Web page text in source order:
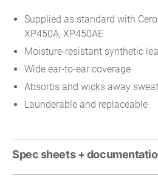
Supplied as standard with
XP450A, XP450AE
Moisture-resistant synthetic
Wide ear-to-ear coverage
Absorbs and wicks away sweat
Launderable and replaceable
Spec sheets +